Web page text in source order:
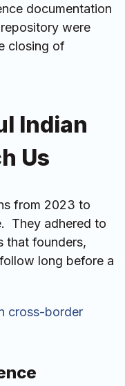
documentation
were
closing of
Indian
Us
from 2023 to
They adhered to
that founders,
long before a
cross-border